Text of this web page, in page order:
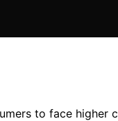
to face higher